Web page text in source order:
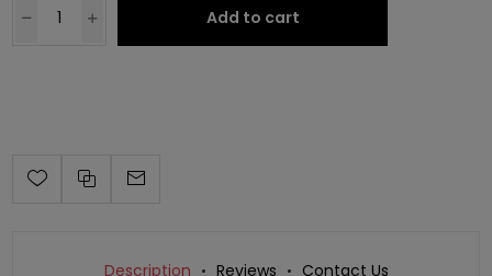
Add to cart
Description Reviews Contact Us